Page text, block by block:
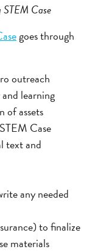
Case
goes through
outreach
learning
of assets
Case
text and
any needed
to finalize
materials